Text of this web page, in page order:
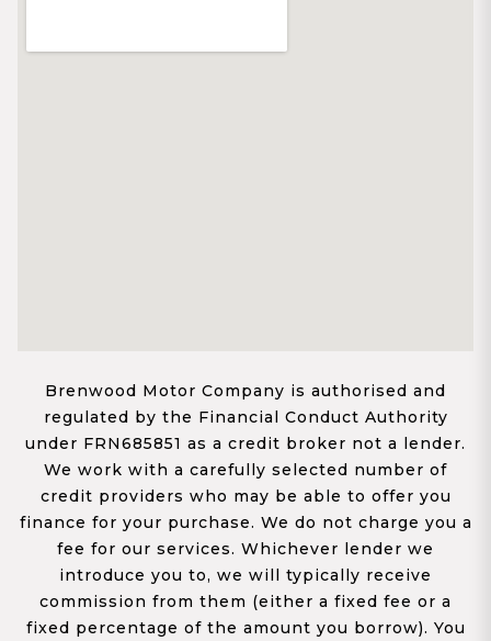
Brenwood Motor Company is authorised and
regulated by the Financial Conduct Authority
under FRN685851 as a credit broker not a lender.
We work with a carefully selected number of
credit providers who may be able to offer you
finance for your purchase. We do not charge you a
fee for our services. Whichever lender we
introduce you to, we will typically receive
commission from them (either a fixed fee or a
fixed percentage of the amount you borrow). You